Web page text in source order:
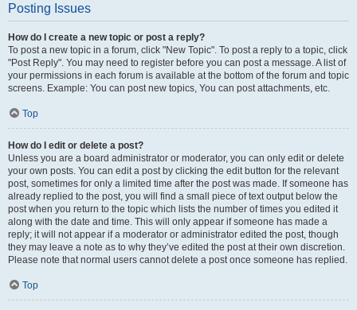
Posting Issues
How do I create a new topic or post a reply?
To post a new topic in a forum, click "New Topic". To post a reply to a topic, click
"Post Reply". You may need to register before you can post a message. A list of
your permissions in each forum is available at the bottom of the forum and topic
screens. Example: You can post new topics, You can post attachments, etc.
Top
How do I edit or delete a post?
Unless you are a board administrator or moderator, you can only edit or delete
your own posts. You can edit a post by clicking the edit button for the relevant
post, sometimes for only a limited time after the post was made. If someone has
already replied to the post, you will find a small piece of text output below the
post when you return to the topic which lists the number of times you edited it
along with the date and time. This will only appear if someone has made a
reply; it will not appear if a moderator or administrator edited the post, though
they may leave a note as to why they’ve edited the post at their own discretion.
Please note that normal users cannot delete a post once someone has replied.
Top